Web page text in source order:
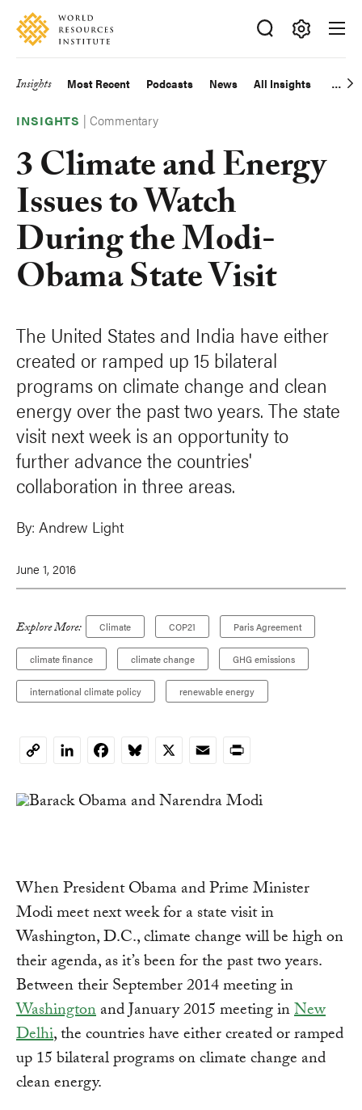
Skip
main
Accessibility
Making
Big
Happen
Main
navigation
Insights Most Recent Podcasts News All Insights
INSIGHTS |Commentary
3 Climate and Energy
Issues to Watch
During the Modi-
Obama State Visit
The United States and India have either
created or ramped up 15 bilateral
programs on climate change and clean
energy over the past two years. The state
visit next week is an opportunity to
further advance the countries'
collaboration in three areas.
By: Andrew Light
June 1, 2016
Explore More: Climate COP21 Paris Agreement
climate finance climate change GHG emissions
international climate policy renewable energy
CopyLinkedInFacebookBluesky
X EmailPrint
When President Obama and Prime Minister
Modi meet next week for a state visit in
Washington, D.C., climate change will be high on
their agenda, as it’s been for the past two years.
Between their September 2014 meeting in
Washingtonand January 2015 meeting inNew
Delhi, the countries have either created or ramped
up 15 bilateral programs on climate change and
clean energy.